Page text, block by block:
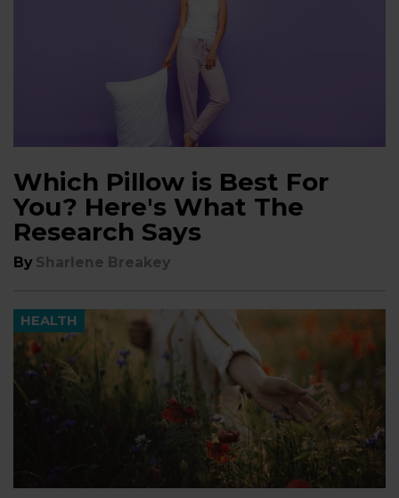
Which Pillow is Best For
You? Here's What The
Research Says
By Sharlene Breakey
HEALTH